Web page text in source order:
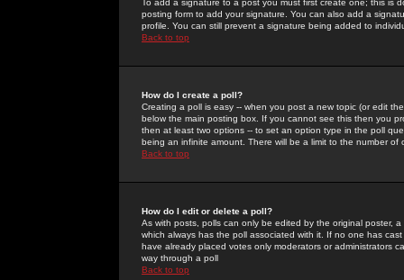
To add a signature to a post you must first create one; this
posting form to add your signature. You can also add a
profile. You can still prevent a signature being added to
Back to top
How do I create a poll?
Creating a poll is easy -- when you post a new topic (or edit
below the main posting box. If you cannot see this then you
then at least two options -- to set an option type in the poll
being an infinite amount. There will be a limit to the number
Back to top
How do I edit or delete a poll?
As with posts, polls can only be edited by the original poster,
which always has the poll associated with it. If no one has
have already placed votes only moderators or administrators
way through a poll
Back to top